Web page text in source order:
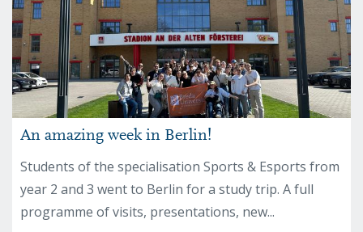
An amazing week in Berlin!
Students of the specialisation Sports & Esports from
year 2 and 3 went to Berlin for a study trip. A full
programme of visits, presentations, new...